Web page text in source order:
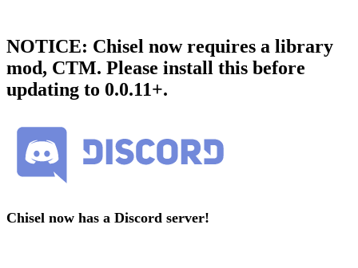
NOTICE: Chisel now requires a library
mod, CTM. Please install this before
updating to 0.0.11+.
Chisel now has a Discord server!